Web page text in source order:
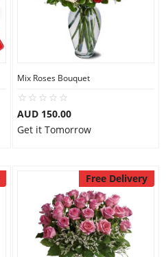
Mix Roses Bouquet
AUD 150.00
Get it Tomorrow
Free Delivery